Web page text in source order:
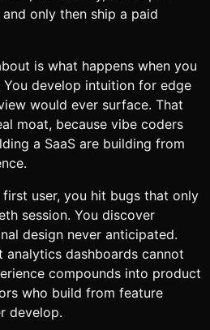
only then ship a paid
is what happens when you
develop intuition for edge
would ever surface. That
moat, because vibe coders
a SaaS are building from
user, you hit bugs that only
session. You discover
design never anticipated.
dashboards cannot
compounds into product
who build from feature
develop.